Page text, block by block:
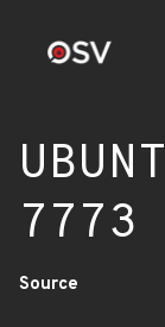
7773
Source